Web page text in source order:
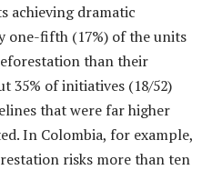
achieving dramatic
one-fifth (17%) of the units
than their
35% of initiatives (18/52)
that were far higher
In Colombia, for example,
risks more than ten